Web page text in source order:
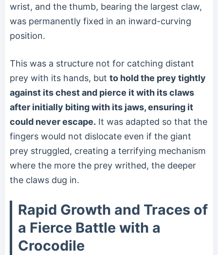
wrist, and the thumb, bearing the largest claw,
was permanently fixed in an inward-curving
position.
This was a structure not for catching distant
prey with its hands, but to hold the prey tightly
against its chest and pierce it with its claws
after initially biting with its jaws, ensuring it
could never escape. It was adapted so that the
fingers would not dislocate even if the giant
prey struggled, creating a terrifying mechanism
where the more the prey writhed, the deeper
the claws dug in.
Rapid Growth and Traces of
a Fierce Battle with a
Crocodile